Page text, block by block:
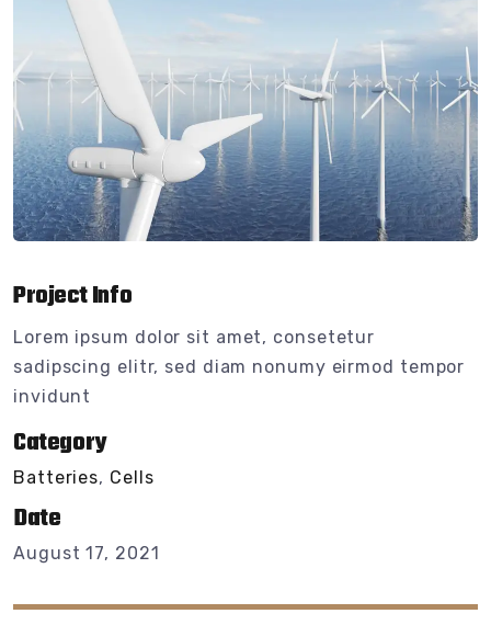
Project Info
Lorem ipsum dolor sit amet, consetetur
sadipscing elitr, sed diam nonumy eirmod tempor
invidunt
Category
Batteries, Cells
Date
August 17, 2021